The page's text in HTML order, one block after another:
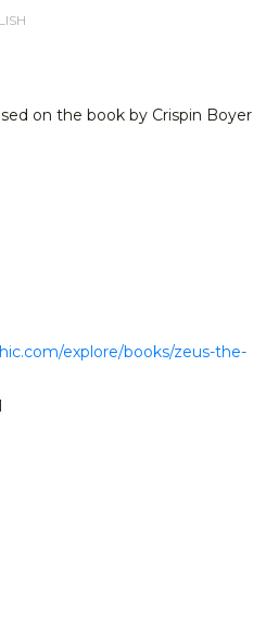
on the book by Crispin Boyer
explore/books/zeus-the-